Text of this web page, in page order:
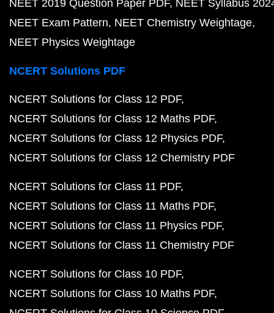
NEET 2019 Question Paper PDF NEET Syllabus
NEET Exam Pattern NEET Chemistry Weightage
NEET Physics Weightage
NCERT Solutions PDF
NCERT Solutions for Class 12 PDF
NCERT Solutions for Class 12 Maths PDF
NCERT Solutions for Class 12 Physics PDF
NCERT Solutions for Class 12 Chemistry PDF
NCERT Solutions for Class 11 PDF
NCERT Solutions for Class 11 Maths PDF
NCERT Solutions for Class 11 Physics PDF
NCERT Solutions for Class 11 Chemistry PDF
NCERT Solutions for Class 10 PDF
NCERT Solutions for Class 10 Maths PDF